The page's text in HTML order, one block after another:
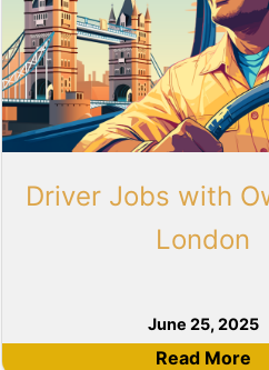
Driver Jobs with
London
June 25, 2025
Read More